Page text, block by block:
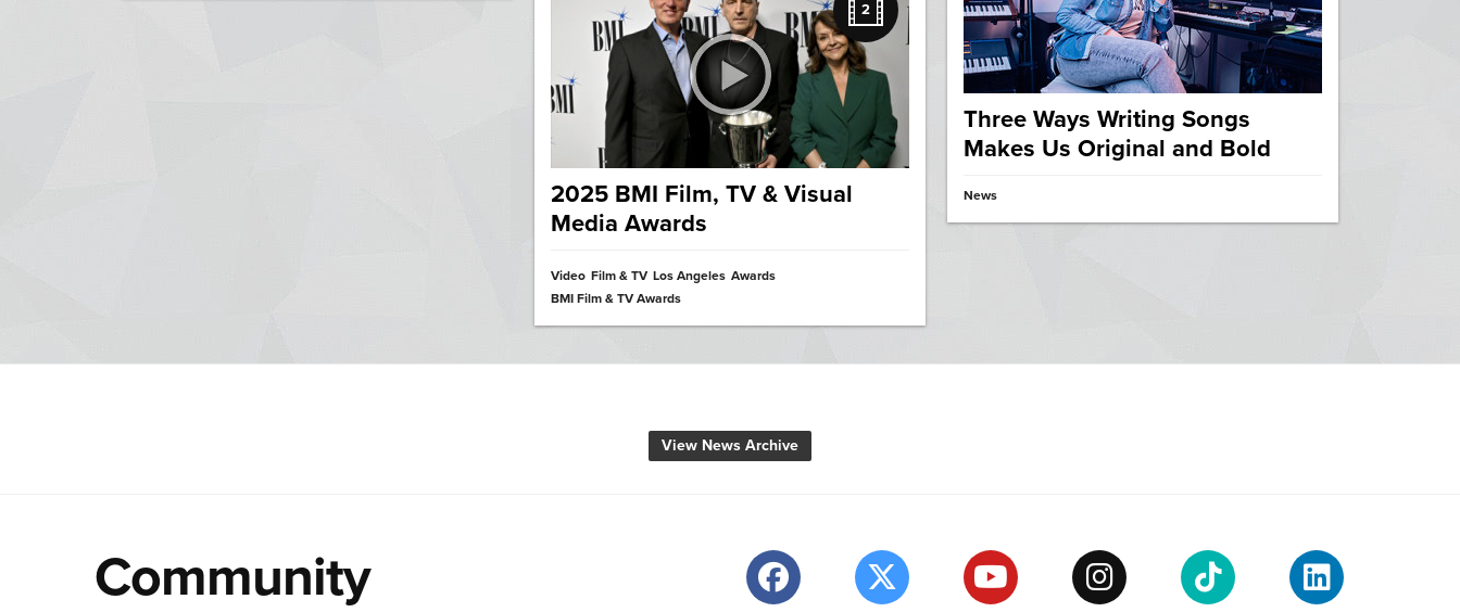
Three Ways Writing Songs
Makes Us Original and Bold
News
2
2025 BMI Film, TV & Visual
Media Awards
Video Film & TV Los Angeles Awards
BMI Film & TV Awards
View News Archive
Community